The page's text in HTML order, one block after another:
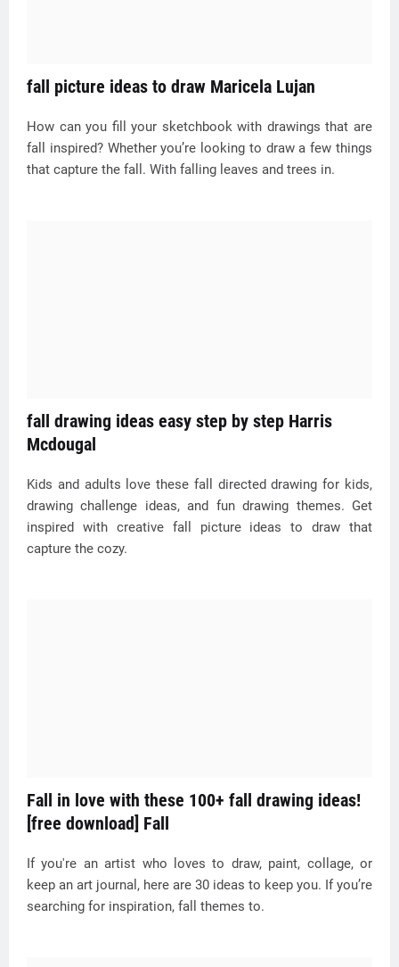
fall picture ideas to draw Maricela Lujan
How can you fill your sketchbook with drawings that are
fall inspired? Whether you’re looking to draw a few things
that capture the fall. With falling leaves and trees in.
fall drawing ideas easy step by step Harris
Mcdougal
Kids and adults love these fall directed drawing for kids,
drawing challenge ideas, and fun drawing themes. Get
inspired with creative fall picture ideas to draw that
capture the cozy.
Fall in love with these 100+ fall drawing ideas!
[free download] Fall
If you're an artist who loves to draw, paint, collage, or
keep an art journal, here are 30 ideas to keep you. If you’re
searching for inspiration, fall themes to.